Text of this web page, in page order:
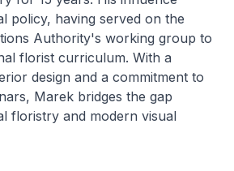
policy, having served on the
Authority's working group to
florist curriculum. With a
design and a commitment to
Marek bridges the gap
floristry and modern visual